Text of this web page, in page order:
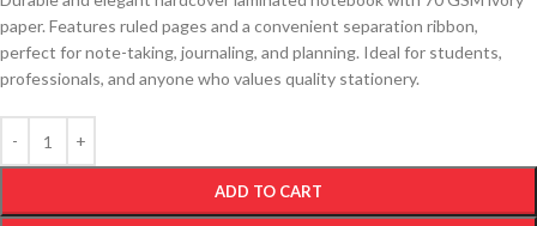
paper. Features ruled pages and a convenient separation ribbon,
perfect for note-taking, journaling, and planning. Ideal for students,
professionals, and anyone who values quality stationery.
ADD TO CART